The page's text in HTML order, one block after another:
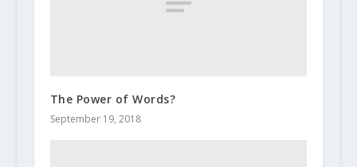
The Power of Words?
September 19, 2018